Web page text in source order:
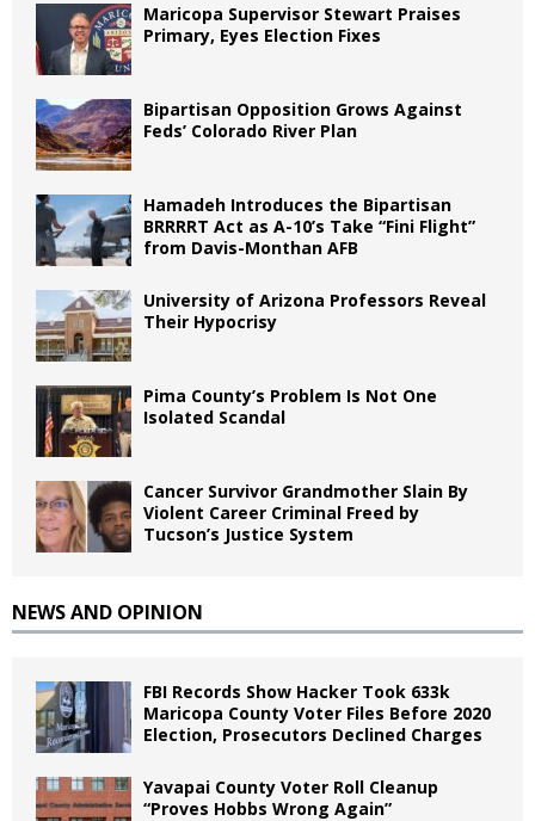
Maricopa Supervisor Stewart Praises
Primary, Eyes Election Fixes
Bipartisan Opposition Grows Against
Feds’ Colorado River Plan
Hamadeh Introduces the Bipartisan
BRRRRT Act as A-10’s Take “Fini Flight”
from Davis-Monthan AFB
University of Arizona Professors Reveal
Their Hypocrisy
Pima County’s Problem Is Not One
Isolated Scandal
Cancer Survivor Grandmother Slain By
Violent Career Criminal Freed by
Tucson’s Justice System
NEWS AND OPINION
FBI Records Show Hacker Took 633k
Maricopa County Voter Files Before 2020
Election, Prosecutors Declined Charges
Yavapai County Voter Roll Cleanup
“Proves Hobbs Wrong Again”